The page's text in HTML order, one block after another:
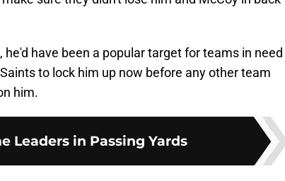
have been a popular target for teams in need
to lock him up now before any other team
him.
Leaders in Passing Yards